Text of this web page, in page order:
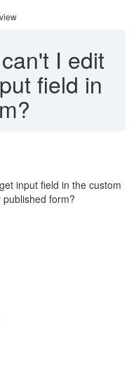
I edit
field in
input field in the custom
form?